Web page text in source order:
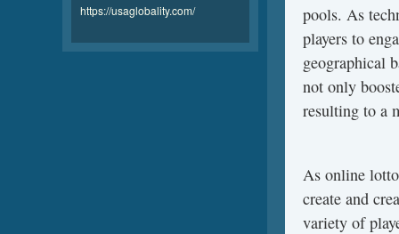
pools. As
players to
geographical
not only
resulting to a
As online
create and
variety of
https://usaglobality.com/